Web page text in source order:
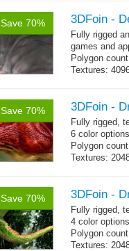
Save 70% 3DFoin -
Fully rigged
games and
Polygon
Textures:
Save 70% 3DFoin -
Fully rigged,
6 color
Polygon
Textures:
Save 70% 3DFoin -
Fully rigged,
4 color
Polygon
Textures: